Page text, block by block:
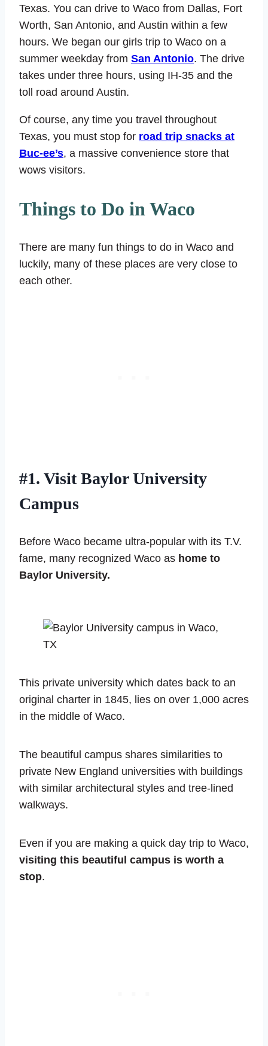
Texas. You can drive to Waco from Dallas, Fort
Worth, San Antonio, and Austin within a few
hours. We began our girls trip to Waco on a
summer weekday from San Antonio. The drive
takes under three hours, using IH-35 and the
toll road around Austin.
Of course, any time you travel throughout
Texas, you must stop for road trip snacks at
Buc-ee’s, a massive convenience store that
wows visitors.
Things to Do in Waco
There are many fun things to do in Waco and
luckily, many of these places are very close to
each other.
#1. Visit Baylor University
Campus
Before Waco became ultra-popular with its T.V.
fame, many recognized Waco as home to
Baylor University.
This private university which dates back to an
original charter in 1845, lies on over 1,000 acres
in the middle of Waco.
The beautiful campus shares similarities to
private New England universities with buildings
with similar architectural styles and tree-lined
walkways.
Even if you are making a quick day trip to Waco,
visiting this beautiful campus is worth a
stop.